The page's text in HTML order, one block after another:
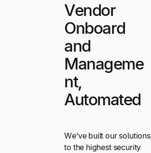
Vendor
Onboard
and
Manageme
nt,
Automated
We’ve built our solutions
to the highest security